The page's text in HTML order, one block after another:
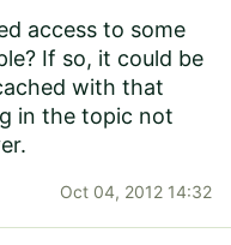
access to some
If so, it could be
with that
in the topic not
Oct 04, 2012 14:32